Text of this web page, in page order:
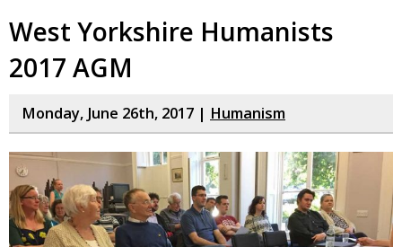
West Yorkshire Humanists
2017 AGM
Monday, June 26th, 2017 | Humanism